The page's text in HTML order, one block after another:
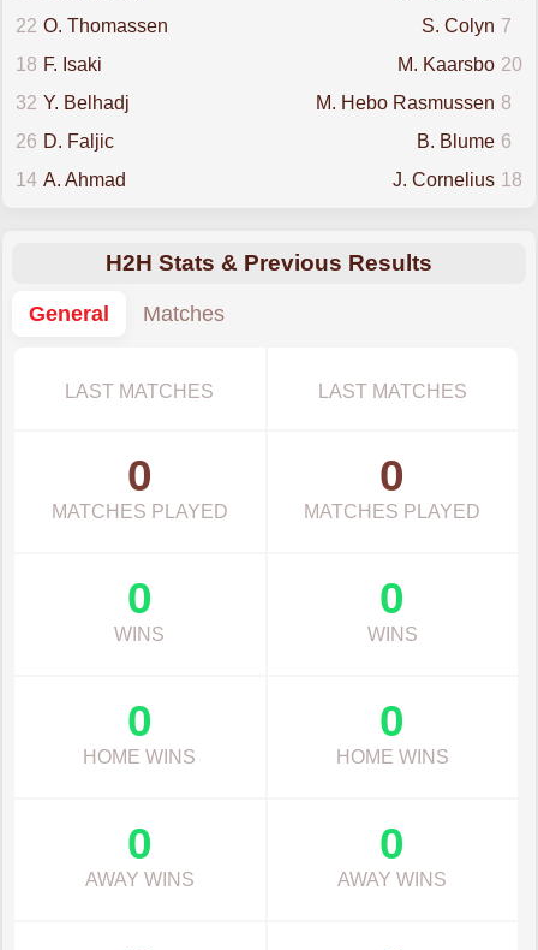
22 O. Thomassen 7
S. Colyn
18 F. Isaki 20
M. Kaarsbo
32 Y. Belhadj 8
M. Hebo Rasmussen
26 D. Faljic 6
B. Blume
14 A. Ahmad 18
J. Cornelius
H2H Stats & Previous Results
General
Matches
LAST MATCHES LAST MATCHES
0
MATCHES PLAYED
0
MATCHES PLAYED
0
WINS
0
WINS
0
HOME WINS
0
HOME WINS
0
AWAY WINS
0
AWAY WINS